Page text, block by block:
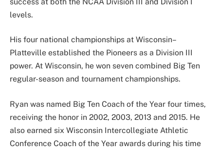
levels.
His four national championships at Wisconsin–
Platteville established the Pioneers as a Division III
power. At Wisconsin, he won seven combined Big Ten
regular-season and tournament championships.
Ryan was named Big Ten Coach of the Year four times,
receiving the honor in 2002, 2003, 2013 and 2015. He
also earned six Wisconsin Intercollegiate Athletic
Conference Coach of the Year awards during his time